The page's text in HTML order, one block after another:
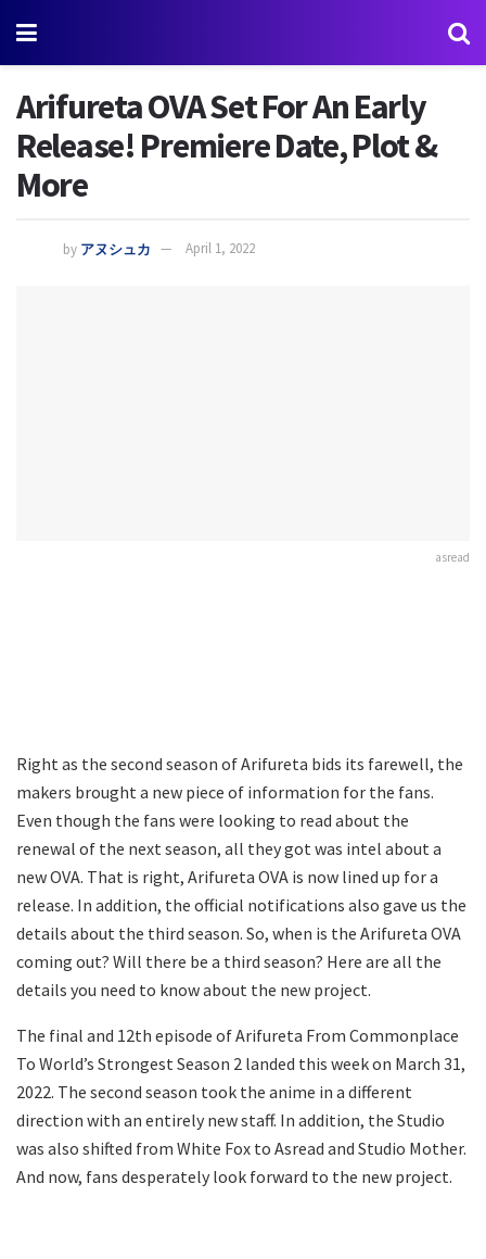
Arifureta OVA Set For An Early
Release! Premiere Date, Plot &
More
by アヌシュカ April 1, 2022
asread
Right as the second season of Arifureta bids its farewell, the
makers brought a new piece of information for the fans.
Even though the fans were looking to read about the
renewal of the next season, all they got was intel about a
new OVA. That is right, Arifureta OVA is now lined up for a
release. In addition, the official notifications also gave us the
details about the third season. So, when is the Arifureta OVA
coming out? Will there be a third season? Here are all the
details you need to know about the new project.
The final and 12th episode of Arifureta From Commonplace
To World’s Strongest Season 2 landed this week on March 31,
2022. The second season took the anime in a different
direction with an entirely new staff. In addition, the Studio
was also shifted from White Fox to Asread and Studio Mother.
And now, fans desperately look forward to the new project.